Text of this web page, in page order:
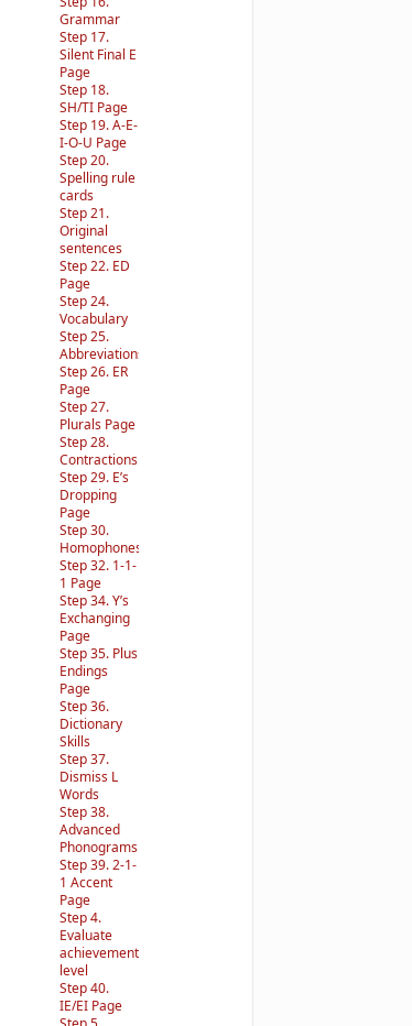
Grammar
Step 17.
Silent Final E
Page
Step 18.
SH/TI Page
Step 19. A-E-
I-O-U Page
Step 20.
Spelling rule
cards
Step 21.
Original
sentences
Step 22. ED
Page
Step 24.
Vocabulary
Step 25.
Abbreviations
Step 26. ER
Page
Step 27.
Plurals Page
Step 28.
Contractions
Step 29. E’s
Dropping
Page
Step 30.
Homophones
Step 32. 1-1-
1 Page
Step 34. Y’s
Exchanging
Page
Step 35. Plus
Endings
Page
Step 36.
Dictionary
Skills
Step 37.
Dismiss L
Words
Step 38.
Advanced
Phonograms
Step 39. 2-1-
1 Accent
Page
Step 4.
Evaluate
achievement
level
Step 40.
IE/EI Page